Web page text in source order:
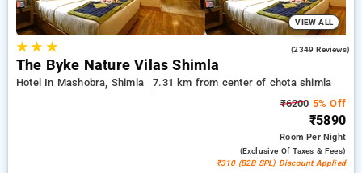
VIEW ALL
★★ ★ (2349 Reviews)
The Byke Nature Vilas Shimla
Hotel In Mashobra, Shimla
7.31 km from center of chota shimla
₹62005% Off
₹5890
RoomPer Night
(exclusive Of Taxes & Fees)
₹310 (B2B SPL) Discount Applied